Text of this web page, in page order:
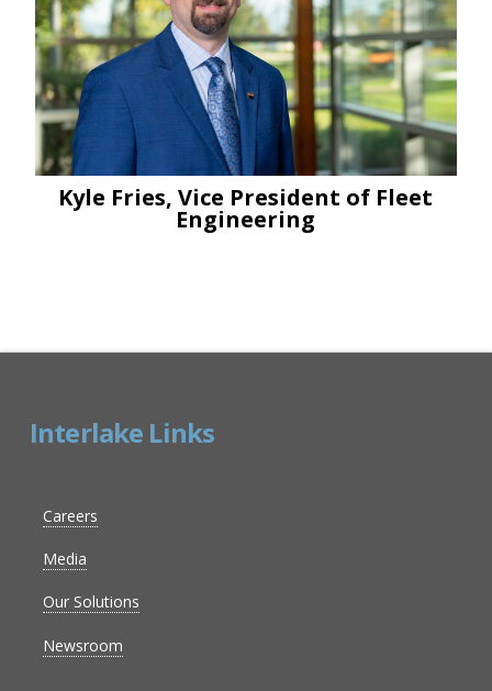
Kyle Fries, Vice President of Fleet
Engineering
Interlake Links
Careers
Media
Our Solutions
Newsroom